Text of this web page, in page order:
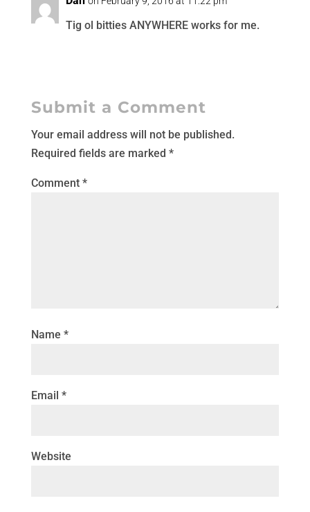
Tig ol bitties ANYWHERE works for me.
Submit a Comment
Your email address will not be published.
Required fields are marked *
Comment *
Name *
Email *
Website